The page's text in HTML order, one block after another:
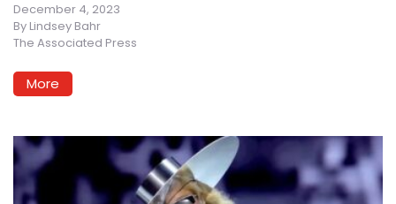
December 4, 2023
By Lindsey Bahr
The Associated Press
More